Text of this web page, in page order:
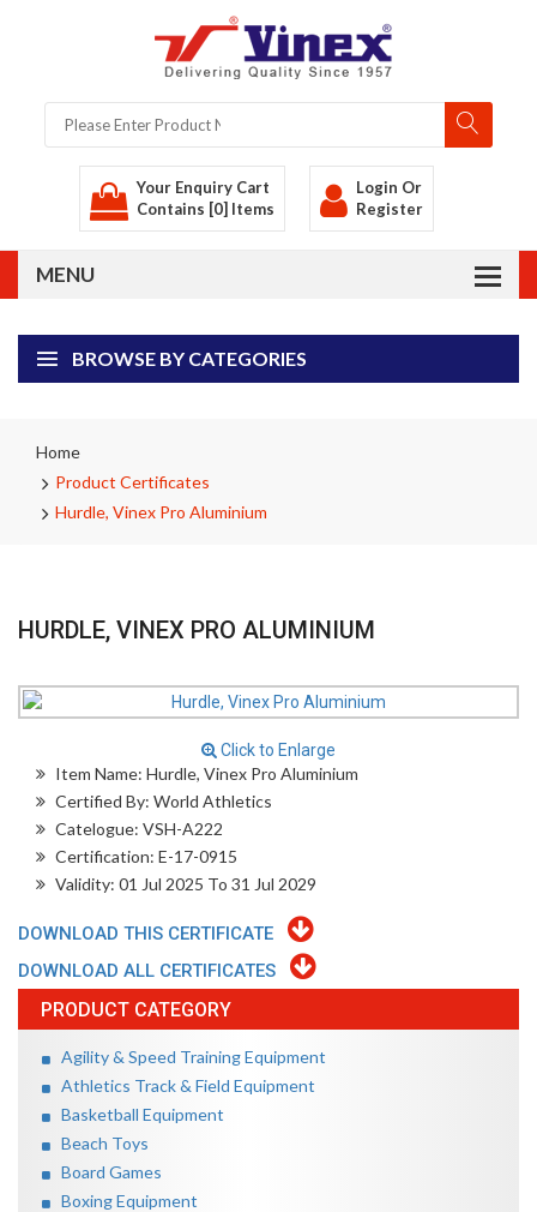
Your Enquiry Cart
Contains [0] Items
Login Or
Register
BROWSE BY CATEGORIES
Home
Product Certificates
Hurdle, Vinex Pro Aluminium
PRODUCT CATEGORY
Agility & Speed Training Equipment
Athletics Track & Field Equipment
Basketball Equipment
Beach Toys
Board Games
Boxing Equipment
HURDLE, VINEX PRO ALUMINIUM
Click to Enlarge
Item Name: Hurdle, Vinex Pro Aluminium
Certified By: World Athletics
Catelogue: VSH-A222
Certification: E-17-0915
Validity: 01 Jul 2025 To 31 Jul 2029
DOWNLOAD THIS CERTIFICATE
DOWNLOAD ALL CERTIFICATES